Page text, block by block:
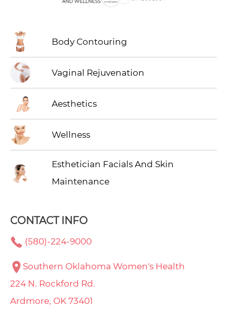
Body Contouring
Vaginal Rejuvenation
Aesthetics
Wellness
Esthetician Facials And Skin
Maintenance
CONTACT INFO
(580)-224-9000
Southern Oklahoma Women's Health
224 N. Rockford Rd.
Ardmore, OK 73401